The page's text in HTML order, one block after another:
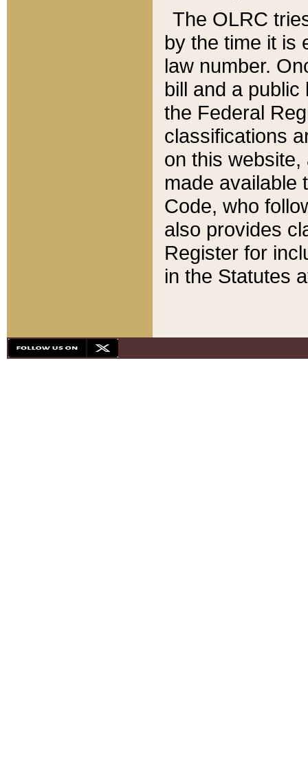
The OLRC
by the time it is
law number.
bill and a
the Federal
classifications
on this
made available
Code, who
also provides
Register for
in the Statutes